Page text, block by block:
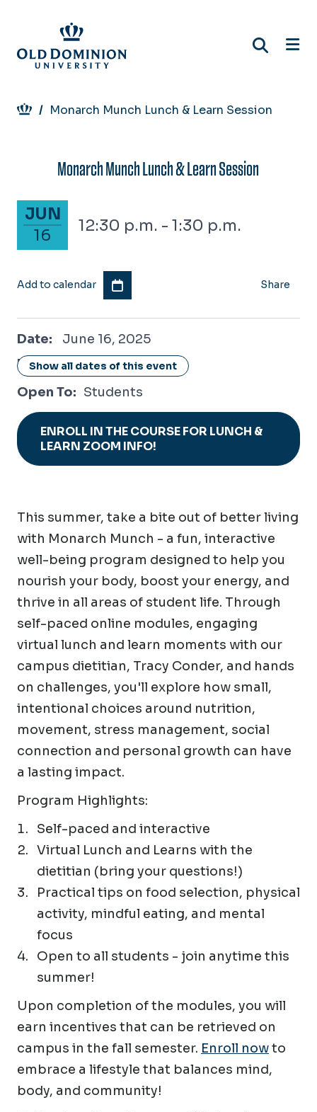
main
content
Breadcrumb
Monarch Munch Lunch & Learn Session
Monarch Munch Lunch & Learn Session
June 16, 2025
JUN
16
12:30 p.m. - 1:30 p.m.
Add to calendar Share
Date: June 16, 2025
June 16, 2025
Show all dates of this event
Location: Online / Virtual
Open To: Students
ENROLL IN THE COURSE FOR LUNCH &
LEARN ZOOM INFO!
This summer, take a bite out of better living
with Monarch Munch - a fun, interactive
well-being program designed to help you
nourish your body, boost your energy, and
thrive in all areas of student life. Through
self-paced online modules, engaging
virtual lunch and learn moments with our
campus dietitian, Tracy Conder, and hands
on challenges, you'll explore how small,
intentional choices around nutrition,
movement, stress management, social
connection and personal growth can have
a lasting impact.
Program Highlights:
Self-paced and interactive
Virtual Lunch and Learns with the
dietitian (bring your questions!)
Practical tips on food selection, physical
activity, mindful eating, and mental
focus
Open to all students - join anytime this
summer!
Upon completion of the modules, you will
earn incentives that can be retrieved on
campus in the fall semester. Enroll nowto
embrace a lifestyle that balances mind,
body, and community!